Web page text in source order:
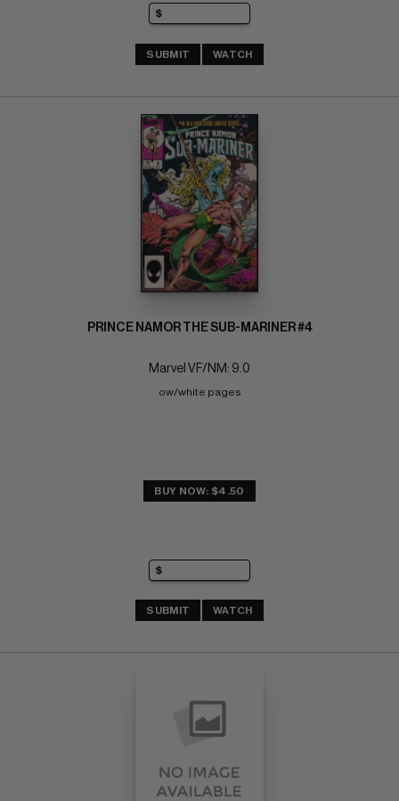
SUBMIT WATCH
PRINCE NAMOR THE SUB-MARINER #4
Marvel VF/NM: 9.0
ow/white pages
BUY NOW: $4.50
SUBMIT WATCH